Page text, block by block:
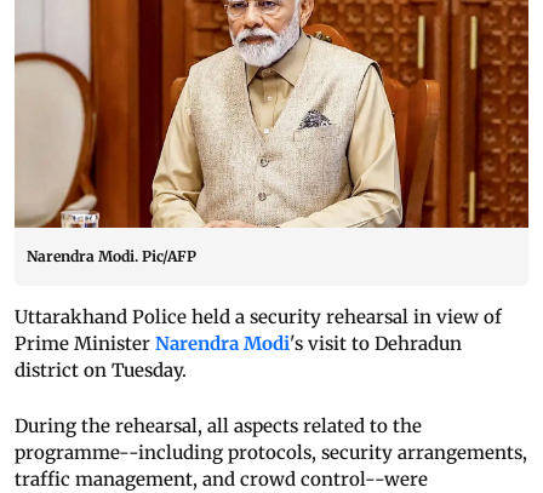
Narendra Modi. Pic/AFP
Uttarakhand Police held a security rehearsal in view of
Prime Minister Narendra Modi's visit to Dehradun
district on Tuesday.
During the rehearsal, all aspects related to the
programme--including protocols, security arrangements,
traffic management, and crowd control--were